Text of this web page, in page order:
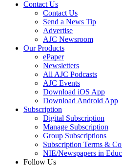
Contact Us
Contact Us
Send a News Tip
Advertise
AJC Newsroom
Our Products
ePaper
Newsletters
All AJC Podcasts
AJC Events
Download iOS App
Download Android App
Subscription
Digital Subscription
Manage Subscription
Group Subscriptions
Subscription Terms &
NIE/Newspapers in
Follow Us